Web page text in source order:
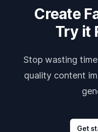
Create
Try it
Stop wasting
quality content
Get